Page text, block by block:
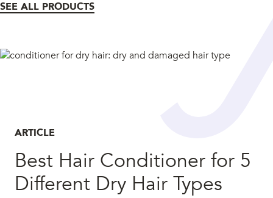
SEE ALL PRODUCTS
ARTICLE
Best Hair Conditioner for 5
Different Dry Hair Types